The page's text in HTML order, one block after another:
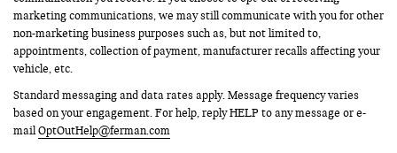
marketing communications, we may still communicate with you for other
non-marketing business purposes such as, but not limited to,
appointments, collection of payment, manufacturer recalls affecting your
vehicle, etc.
Standard messaging and data rates apply. Message frequency varies
based on your engagement. For help, reply HELP to any message or e-
mailOptOutHelp@ferman.com